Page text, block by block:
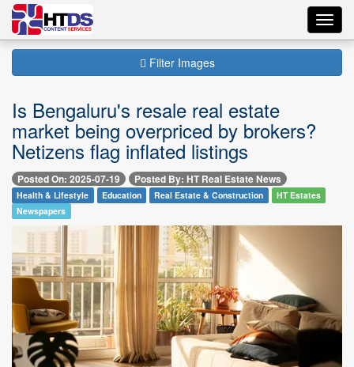
Filter Images
Is Bengaluru's resale real estate
market being overpriced by brokers?
Netizens flag inflated listings
Posted On: 2025-07-19 Posted By: HT Real Estate News
Health & Lifestyle Education Real Estate & Construction
HT Estates
Newspapers